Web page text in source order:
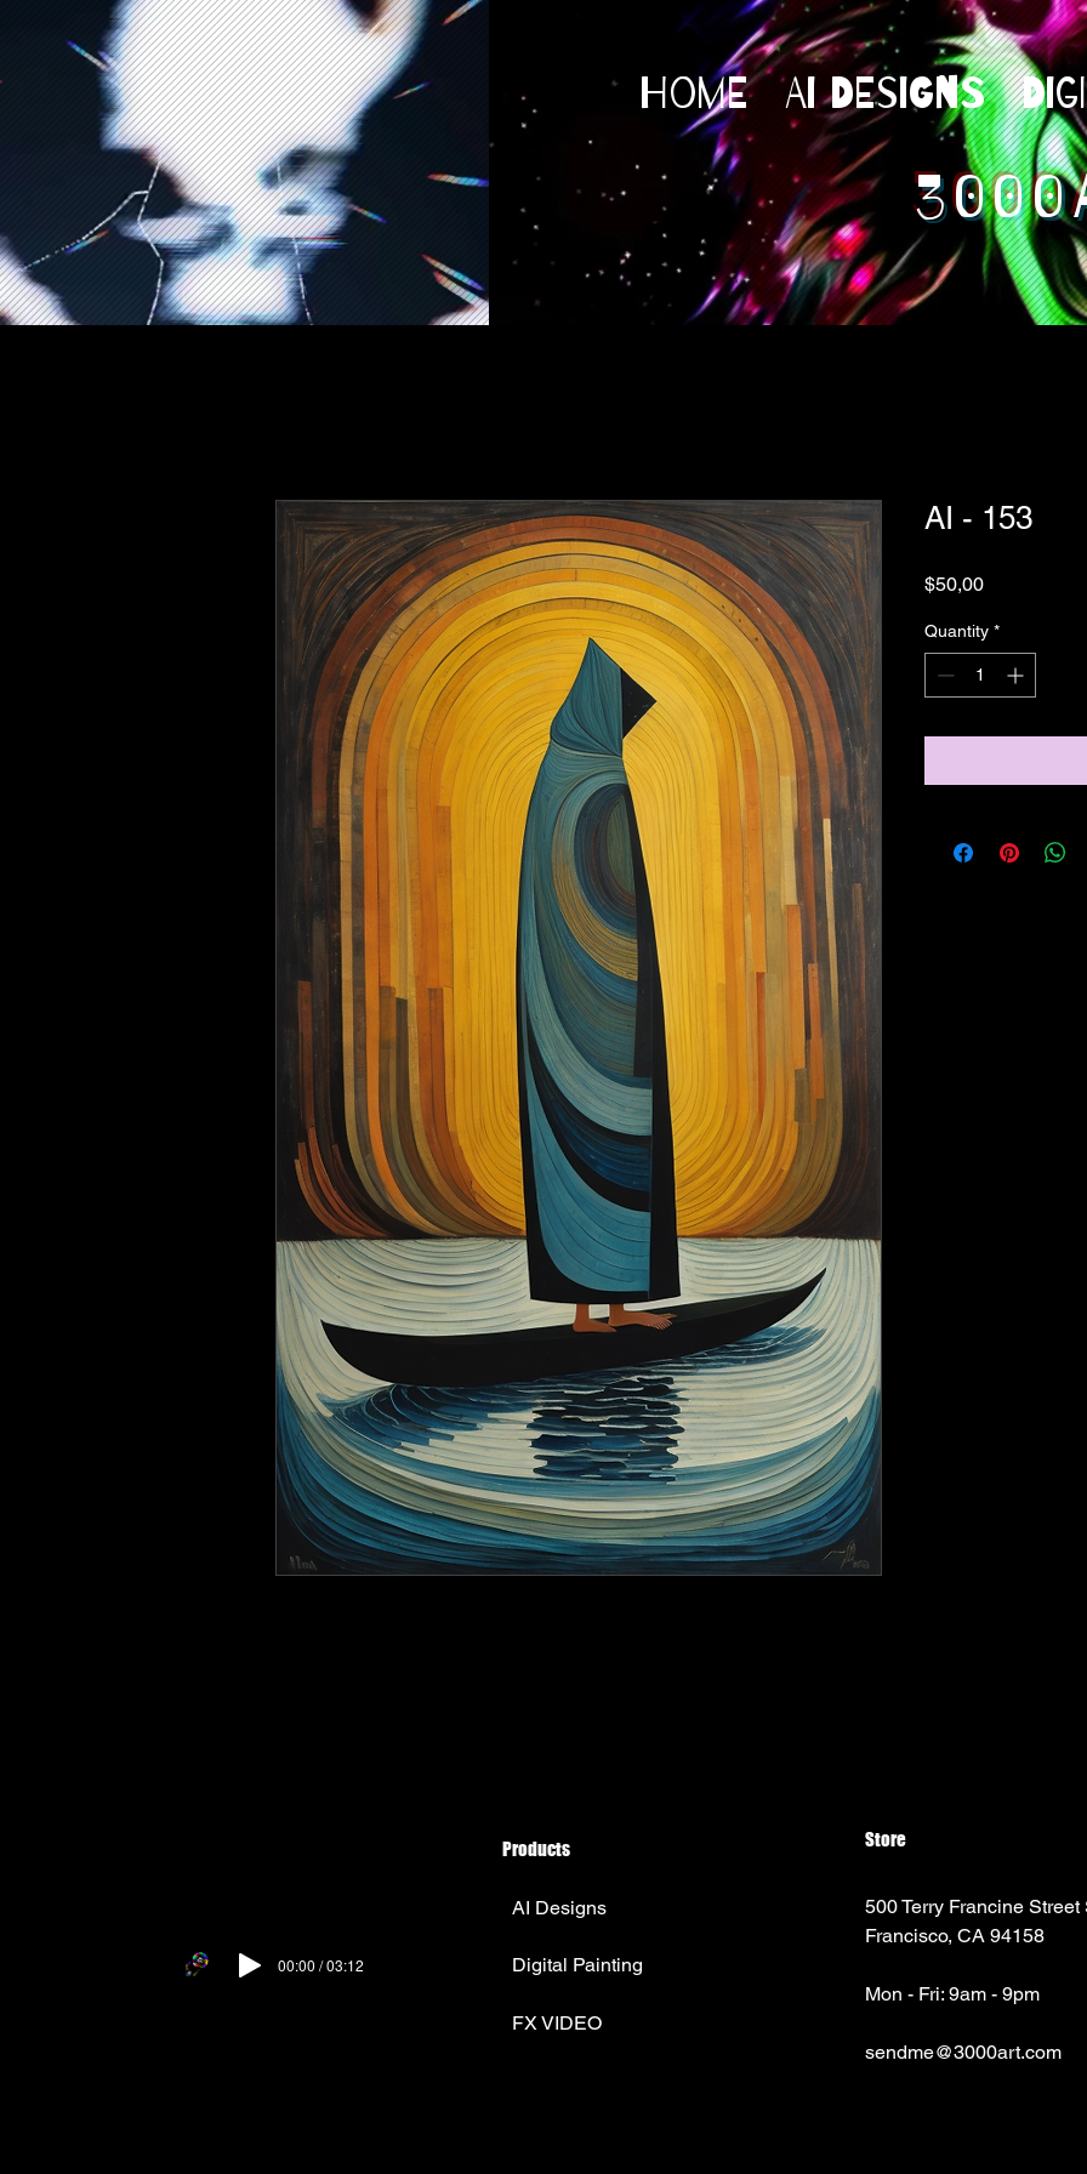
Home AI Designs
AI - 153
$50,00Price
Quantity *
00:00 / 03:12
Products
AI Designs
Digital Painting
FX VIDEO
Store
500 Terry Francine Street
Francisco, CA 94158
Mon - Fri: 9am - 9pm
sendme@3000art.com